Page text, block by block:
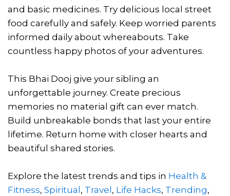
and basic medicines. Try delicious local street
food carefully and safely. Keep worried parents
informed daily about whereabouts. Take
countless happy photos of your adventures.
This Bhai Dooj give your sibling an
unforgettable journey. Create precious
memories no material gift can ever match.
Build unbreakable bonds that last your entire
lifetime. Return home with closer hearts and
beautiful shared stories.
Explore the latest trends and tips in Health &
Fitness, Spiritual, Travel, Life Hacks, Trending,